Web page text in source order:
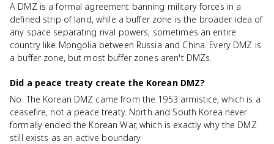
A DMZ is a formal agreement banning military forces in a
defined strip of land, while a buffer zone is the broader idea of
any space separating rival powers, sometimes an entire
country like Mongolia between Russia and China. Every DMZ is
a buffer zone, but most buffer zones aren't DMZs.
Did a peace treaty create the Korean DMZ?
No. The Korean DMZ came from the 1953 armistice, which is a
ceasefire, not a peace treaty. North and South Korea never
formally ended the Korean War, which is exactly why the DMZ
still exists as an active boundary.